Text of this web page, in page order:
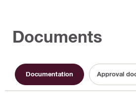
Documents
Documentation Approval